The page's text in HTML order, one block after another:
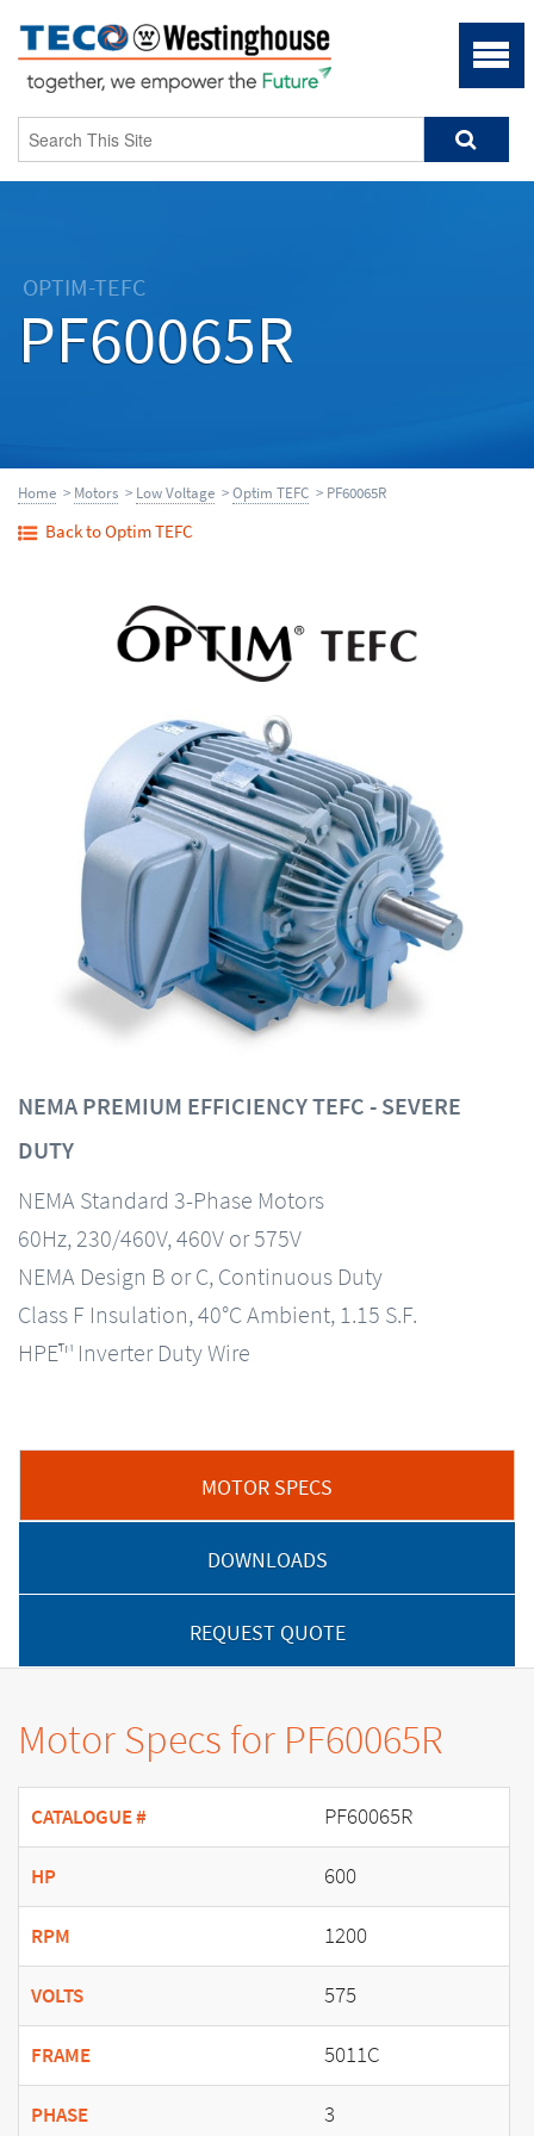
OPTIM-TEFC
PF60065R
Home > Motors > Low Voltage >Optim TEFC > PF60065R
Back to Optim TEFC
NEMA PREMIUM EFFICIENCY TEFC - SEVERE
DUTY
NEMA Standard 3-Phase Motors
60Hz, 230/460V, 460V or 575V
NEMA Design B or C, Continuous Duty
Class F Insulation, 40°C Ambient, 1.15 S.F.
HPE™ Inverter Duty Wire
MOTOR SPECS
DOWNLOADS
REQUEST QUOTE
Motor Specs for PF60065R
CATALOGUE # PF60065R
HP 600
RPM 1200
VOLTS 575
FRAME 5011C
PHASE 3